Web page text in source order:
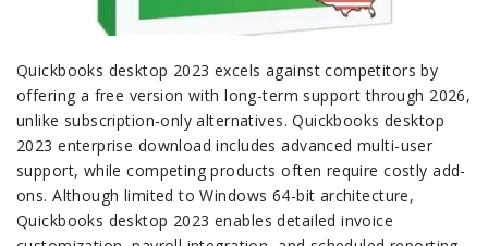
Quickbooks desktop 2023 excels against competitors by
offering a free version with long-term support through 2026,
unlike subscription-only alternatives. Quickbooks desktop
2023 enterprise download includes advanced multi-user
support, while competing products often require costly add-
ons. Although limited to Windows 64-bit architecture,
Quickbooks desktop 2023 enables detailed invoice